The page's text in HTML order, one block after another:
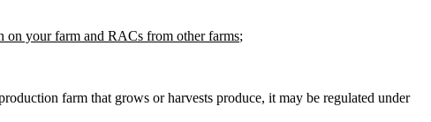
your farm and RACs from other farms;
farm that grows or harvests produce, it may be regulated under